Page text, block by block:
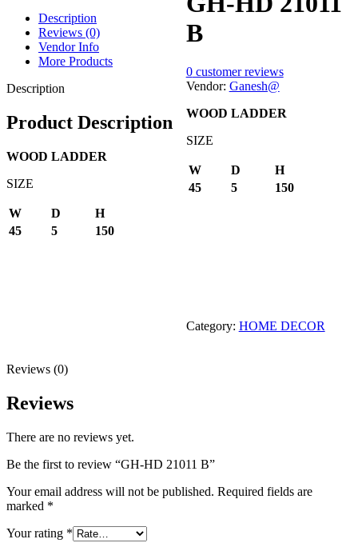
B
0customer reviews
Vendor: Ganesh@
WOOD LADDER
SIZE
W D
H
45
5 150
Category: HOME DECOR
Description
Reviews (0)
Vendor Info
More Products
Description
Product Description
WOOD LADDER
SIZE
W D
H
45
5 150
Reviews (0)
Reviews
There are no reviews yet.
Be the first to review “GH-HD 21011 B”
Your email address will not be published. Required fields are
marked *
Your rating *